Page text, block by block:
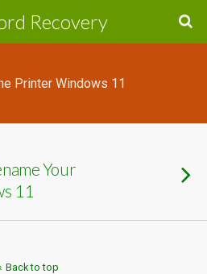
Recovery
Printer Windows 11
Your
11
Back to top